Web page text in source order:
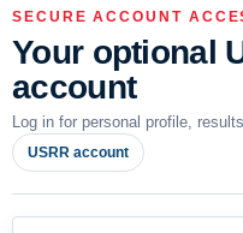
SECURE ACCOUNT
Your optional
account
Log in for personal profile,
USRR account